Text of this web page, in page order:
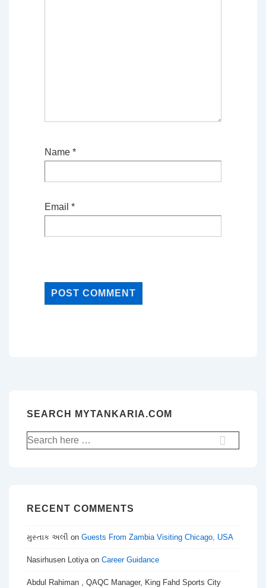
Name *
Email *
SEARCH MYTANKARIA.COM
Search
for:
RECENT COMMENTS
મુસ્તાક અલી on Guests From Zambia Visiting Chicago, USA
Nasirhusen Lotiyaon Career Guidance
Abdul Rahiman , QAQC Manager, King Fahd Sports City